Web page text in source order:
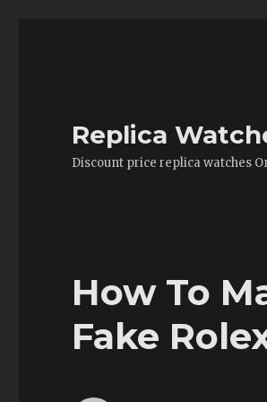
Replica
Discount price replica watches
How To
Fake